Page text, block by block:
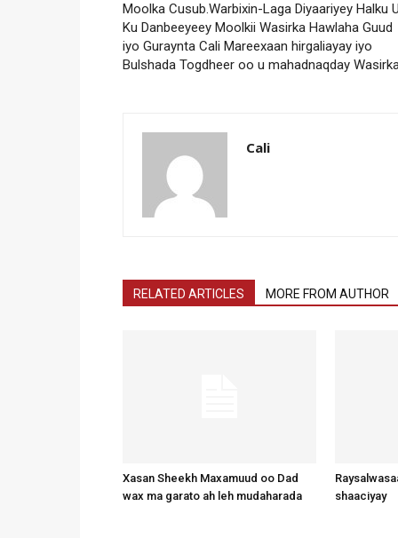
Moolka Cusub.Warbixin-Laga Diyaariyey Halku U
Ku Danbeeyeey Moolkii Wasirka Hawlaha Guud
iyo Guraynta Cali Mareexaan hirgaliayay iyo
Bulshada Togdheer oo u mahadnaqday
Cali
RELATED ARTICLES MORE FROM AUTHOR
Xasan Sheekh Maxamuud oo Dad
wax ma garato ah leh mudaharada
shaaciyay